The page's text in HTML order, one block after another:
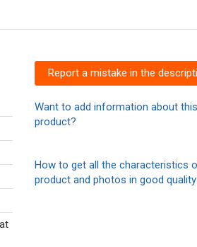
Report a mistake in the
Want to add information about this
product?
How to get all the characteristics
product and photos in good